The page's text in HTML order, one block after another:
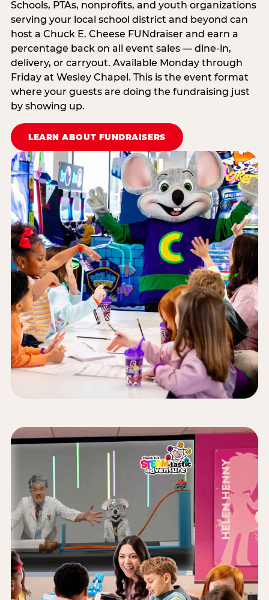
Schools, PTAs, nonprofits, and youth organizations
serving your local school district and beyond can
host a Chuck E. Cheese FUNdraiser and earn a
percentage back on all event sales — dine-in,
delivery, or carryout. Available Monday through
Friday at Wesley Chapel. This is the event format
where your guests are doing the fundraising just
by showing up.
LEARN ABOUT FUNDRAISERS